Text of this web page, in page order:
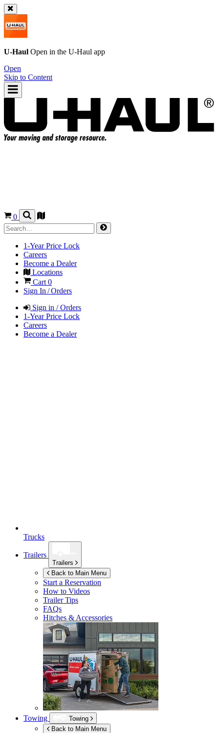
U-Haul Open in the U-Haul app
Open
Skip to Content
0
1-Year Price Lock
Careers
Become a Dealer
Locations
Cart 0
Sign In / Orders
Sign in / Orders
1-Year Price Lock
Careers
Become a Dealer
Trucks
Trailers
Trailers
Back to Main Menu
Start a Reservation
How to Videos
Trailer Tips
FAQs
Hitches & Accessories
Towing
Towing
Back to Main Menu